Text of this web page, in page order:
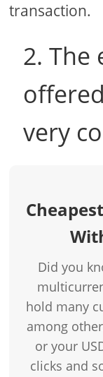
transaction.
2. The
very
Did you
hold many
among
or your
clicks and